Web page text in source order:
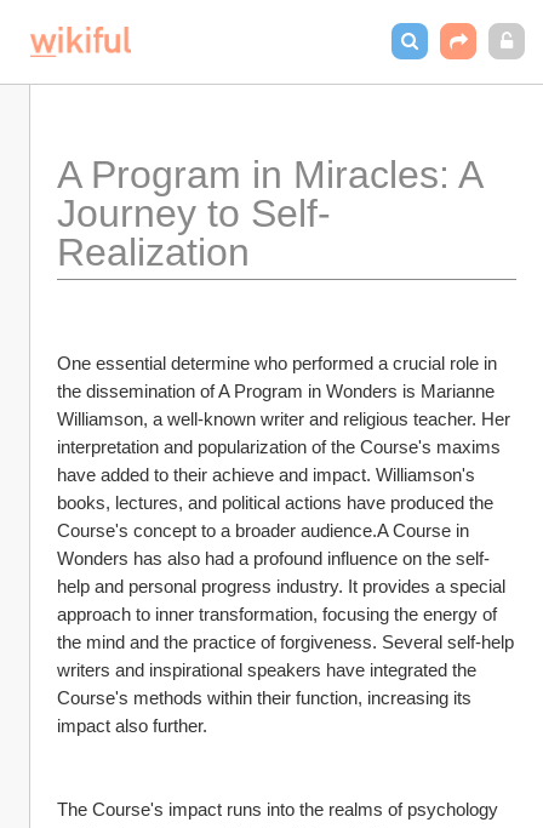
A Program in Miracles: A
Journey to Self-
Realization
One essential determine who performed a crucial role in
the dissemination of A Program in Wonders is Marianne
Williamson, a well-known writer and religious teacher. Her
interpretation and popularization of the Course's maxims
have added to their achieve and impact. Williamson's
books, lectures, and political actions have produced the
Course's concept to a broader audience.A Course in
Wonders has also had a profound influence on the self-
help and personal progress industry. It provides a special
approach to inner transformation, focusing the energy of
the mind and the practice of forgiveness. Several self-help
writers and inspirational speakers have integrated the
Course's methods within their function, increasing its
impact also further.
The Course's impact runs into the realms of psychology